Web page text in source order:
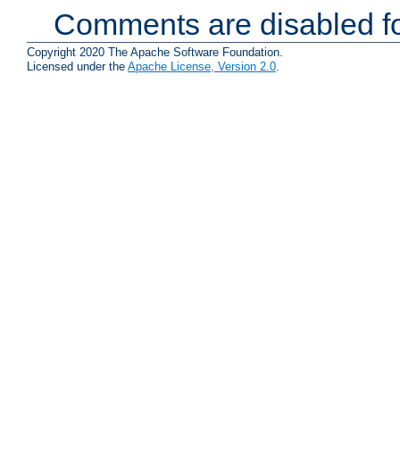
Comments are disabled
Copyright 2020 The Apache Software Foundation.
Licensed under the Apache License, Version 2.0